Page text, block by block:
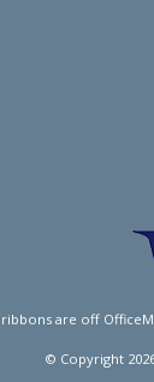
are off
© Copyright